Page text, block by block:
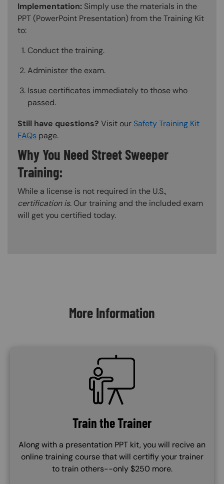
Implementation: Simply use the materials in the
PPT (PowerPoint Presentation) from the Training Kit
to:
Conduct the training.
Administer the exam.
Issue certificates immediately to those who
passed.
Still have questions? Visit our Safety Training Kit
FAQs page.
Why You Need Street Sweeper
Training:
While a license is not required in the U.S.,
certification is. Our training and the included exam
will get you certified today.
More Information
SVG
Train the Trainer
Along with a presentation PPT kit, you will recive an
online training course that will certifiy your trainer
to train others--only $250 more.